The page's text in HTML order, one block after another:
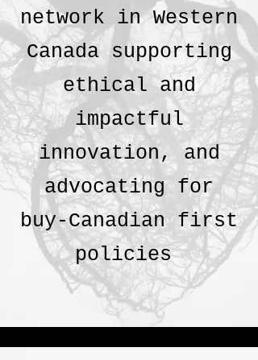
network in Western
Canada supporting
ethical and
impactful
innovation, and
advocating for
buy-Canadian first
policies